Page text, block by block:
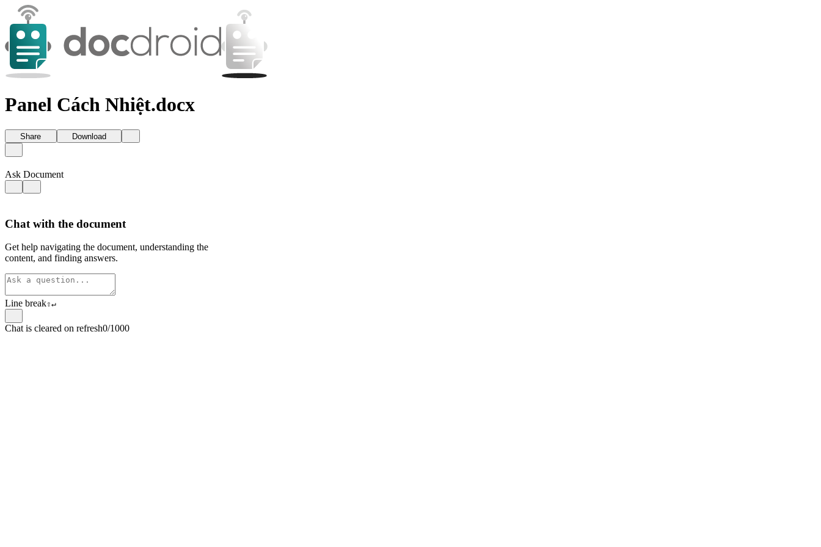
Panel Cách Nhiệt.docx
Share Download
Ask Document
Chat with the document
Get help navigating the document, understanding the
content, and finding answers.
Line break⇧↵
Chat is cleared on refresh0/1000